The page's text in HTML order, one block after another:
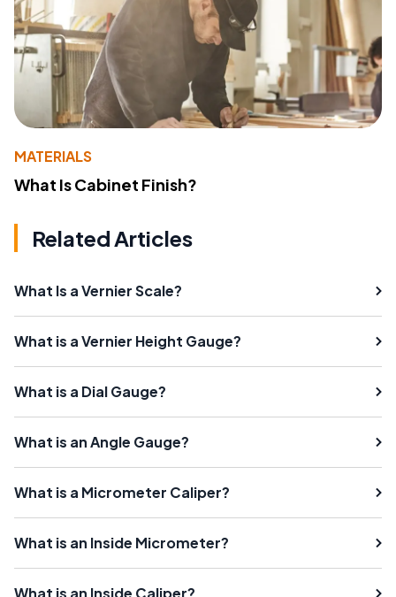
MATERIALS
What Is Cabinet Finish?
Related Articles
What Is a Vernier Scale?
What is a Vernier Height Gauge?
What is a Dial Gauge?
What is an Angle Gauge?
What is a Micrometer Caliper?
What is an Inside Micrometer?